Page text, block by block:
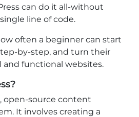
can do it all-without
line of code.
often a beginner can start
by-step, and turn their
and functional websites.
open-source content
It involves creating a